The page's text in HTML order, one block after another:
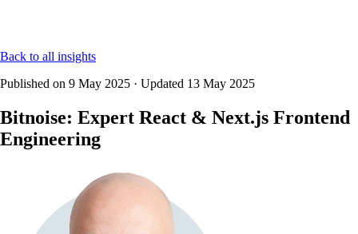
Back to all insights
Published on 9 May 2025 · Updated 13 May 2025
Bitnoise: Expert React & Next.js Frontend
Engineering